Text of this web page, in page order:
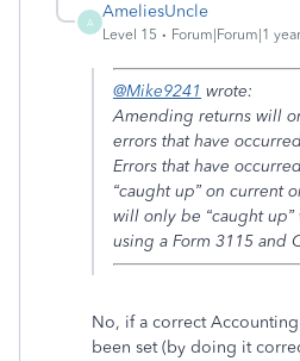
A
AmeliesUncle
Level 15 Forum|Forum|1
@Mike9241 wrote:
Amending returns will
errors that have
Errors that have
“caught up” on current
will only be “caught up”
using a Form 3115 and
No, if a correct
been set (by doing it